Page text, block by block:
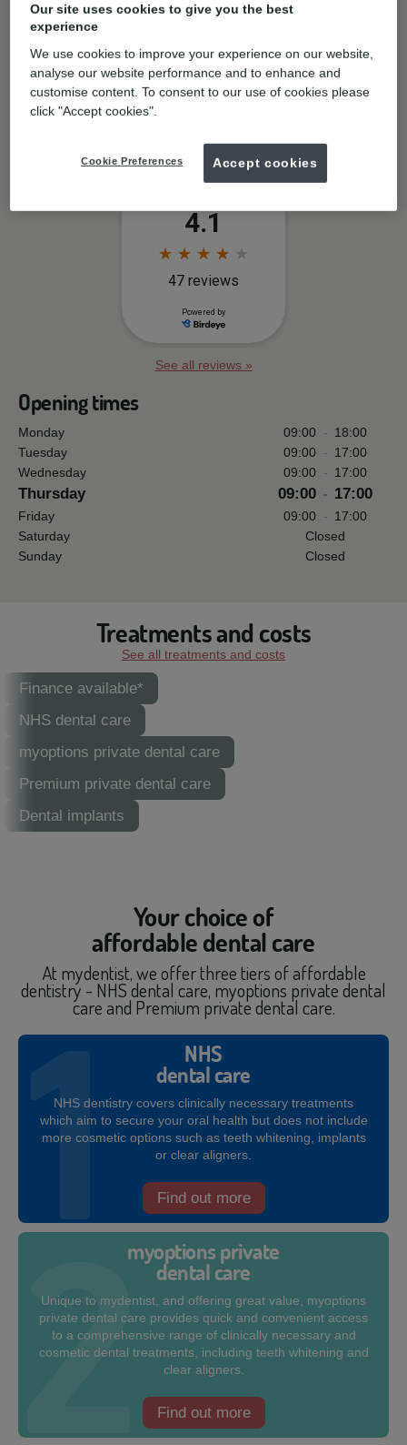
Book online
Practice facilities
Parking
See all reviews »
Opening times
Monday 09:00 - 18:00
Tuesday
09:00 - 17:00
Wednesday
09:00 - 17:00
Thursday 09:00 - 17:00
Friday 09:00 - 17:00
Saturday
Closed
Sunday
Closed
Treatments and costs
See all treatments and costs
Finance available*
NHS dental care
myoptions private dental care
Premium private dental care
Dental implants
Your choice of
affordable dental care
At mydentist, we offer three tiers of affordable
dentistry - NHS dental care, myoptions private dental
care and Premium private dental care.
NHS
dental care
NHS dentistry covers clinically necessary treatments
which aim to secure your oral health but does not include
more cosmetic options such as teeth whitening, implants
or clear aligners.
Find out more
myoptions private
dental care
Unique to mydentist, and offering great value, myoptions
private dental care provides quick and convenient access
to a comprehensive range of clinically necessary and
cosmetic dental treatments, including teeth whitening and
clear aligners.
Find out more
Our site uses cookies to give you the best
experience
We use cookies to improve your experience on our website,
analyse our website performance and to enhance and
customise content. To consent to our use of cookies please
click "Accept cookies".
Cookie Preferences Accept cookies